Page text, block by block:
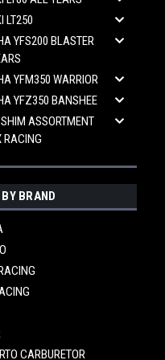
LT250
YFS200 BLASTER
YFM350 WARRIOR
YFZ350 BANSHEE
ASSORTMENT
RACING
BRAND
CARBURETOR